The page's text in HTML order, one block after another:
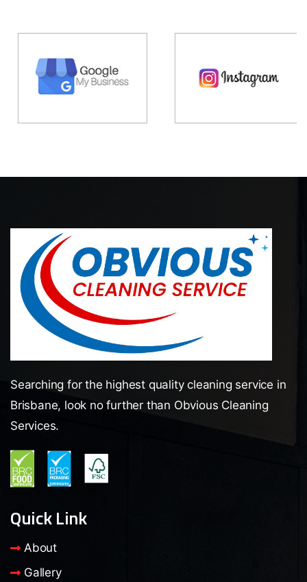
Searching for the highest quality cleaning service in
Brisbane, look no further than Obvious Cleaning
Services.
Quick Link
About
Gallery